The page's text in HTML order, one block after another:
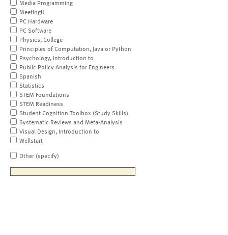
Media Programming
MeetingU
PC Hardware
PC Software
Physics, College
Principles of Computation, Java or Python
Psychology, Introduction to
Public Policy Analysis for Engineers
Spanish
Statistics
STEM Foundations
STEM Readiness
Student Cognition Toolbox (Study Skills)
Systematic Reviews and Meta-Analysis
Visual Design, Introduction to
Wellstart
Other (specify)